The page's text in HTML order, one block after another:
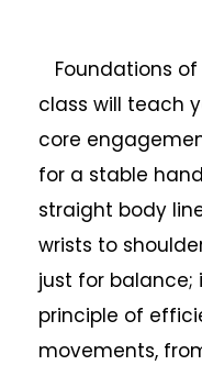
Foundations of
class will teach
core
for a stable
straight body
wrists to
just for balance;
principle of
movements,